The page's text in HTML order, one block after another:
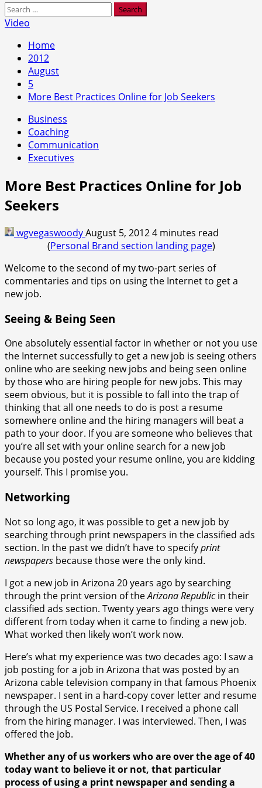
Search
for:
Video
Home
2012
August
5
More Best Practices Online for Job Seekers
Business
Coaching
Communication
Executives
More Best Practices Online for Job
Seekers
wgvegaswoodyAugust 5, 20124 minutes read
(Personal Brand section landing page)
Welcome to the second of my two-part series of
commentaries and tips on using the Internet to get a
new job.
Seeing & Being Seen
One absolutely essential factor in whether or not you use
the Internet successfully to get a new job is seeing others
online who are seeking new jobs and being seen online
by those who are hiring people for new jobs. This may
seem obvious, but it is possible to fall into the trap of
thinking that all one needs to do is post a resume
somewhere online and the hiring managers will beat a
path to your door. If you are someone who believes that
you’re all set with your online search for a new job
because you posted your resume online, you are kidding
yourself. This I promise you.
Networking
Not so long ago, it was possible to get a new job by
searching through print newspapers in the classified ads
section. In the past we didn’t have to specifyprint
newspapers because those were the only kind.
I got a new job in Arizona 20 years ago by searching
through the print version of theArizona Republicin their
classified ads section. Twenty years ago things were very
different from today when it came to finding a new job.
What worked then likely won’t work now.
Here’s what my experience was two decades ago: I saw a
job posting for a job in Arizona that was posted by an
Arizona cable television company in that famous Phoenix
newspaper. I sent in a hard-copy cover letter and resume
through the US Postal Service. I received a phone call
from the hiring manager. I was interviewed. Then, I was
offered the job.
Whether any of us workers who are over the age of 40
today want to believe it or not, that particular
process of using a print newspaper and sending a